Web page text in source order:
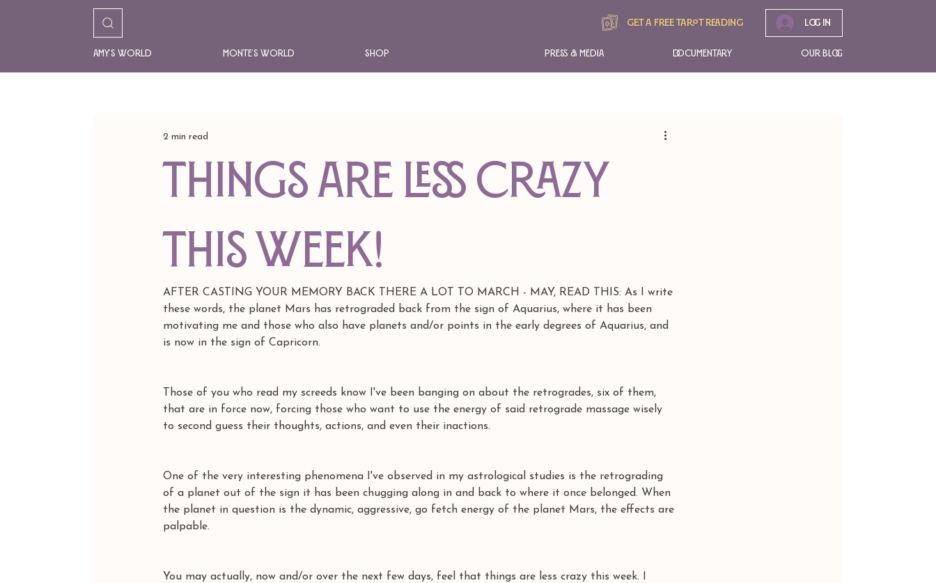
Amy's World Monte's World Shop
Get A free tarot reading Log In
Press & Media Documentary Our Blog
things are less crazy
this week!
2 min read
AFTER CASTING YOUR MEMORY BACK THERE A LOT TO MARCH - MAY, READ THIS: As I write
these words, the planet Mars has retrograded back from the sign of Aquarius, where it has been
motivating me and those who also have planets and/or points in the early degrees of Aquarius, and
is now in the sign of Capricorn.
Those of you who read my screeds know I've been banging on about the retrogrades, six of them,
that are in force now, forcing those who want to use the energy of said retrograde massage wisely
to second guess their thoughts, actions, and even their inactions.
One of the very interesting phenomena I've observed in my astrological studies is the retrograding
of a planet out of the sign it has been chugging along in and back to where it once belonged. When
the planet in question is the dynamic, aggressive, go fetch energy of the planet Mars, the effects are
palpable.
You may actually, now and/or over the next few days, feel that things are less crazy this week. I